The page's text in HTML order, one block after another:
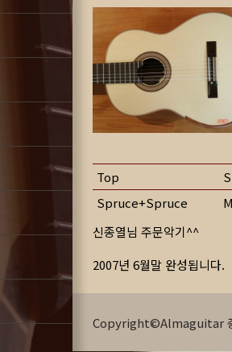
Top
Spruce+Spruce
신종열님 주문악기^^
2007년 6월말 완성됩니다.
Copyright©Almaguitar 충